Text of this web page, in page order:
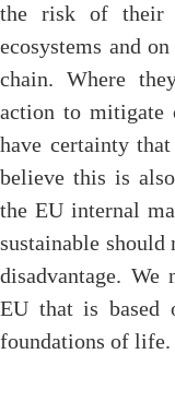
the risk of their
ecosystems and
chain. Where
action to mitigate
have certainty
believe this is
the EU internal
sustainable
disadvantage.
EU that is based
foundations of life.